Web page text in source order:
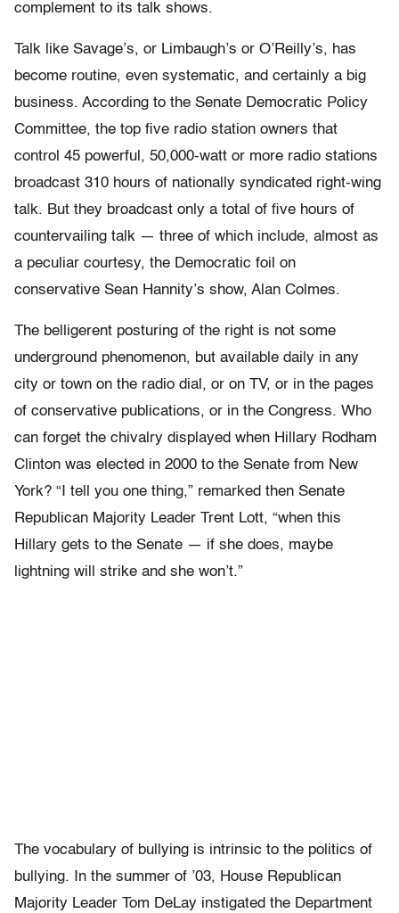
complement to its talk shows.
Talk like Savage’s, or Limbaugh’s or O’Reilly’s, has
become routine, even systematic, and certainly a big
business. According to the Senate Democratic Policy
Committee, the top five radio station owners that
control 45 powerful, 50,000-watt or more radio stations
broadcast 310 hours of nationally syndicated right-wing
talk. But they broadcast only a total of five hours of
countervailing talk — three of which include, almost as
a peculiar courtesy, the Democratic foil on
conservative Sean Hannity’s show, Alan Colmes.
The belligerent posturing of the right is not some
underground phenomenon, but available daily in any
city or town on the radio dial, or on TV, or in the pages
of conservative publications, or in the Congress. Who
can forget the chivalry displayed when Hillary Rodham
Clinton was elected in 2000 to the Senate from New
York? “I tell you one thing,” remarked then Senate
Republican Majority Leader Trent Lott, “when this
Hillary gets to the Senate — if she does, maybe
lightning will strike and she won’t.”
The vocabulary of bullying is intrinsic to the politics of
bullying. In the summer of ’03, House Republican
Majority Leader Tom DeLay instigated the Department